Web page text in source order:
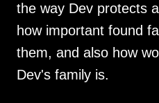
the way Dev protects
how important found
them, and also how
Dev's family is.